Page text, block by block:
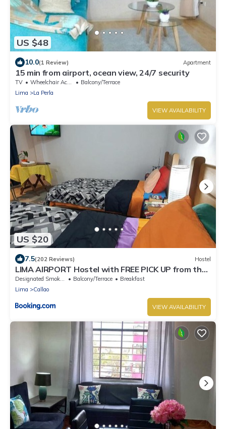
US $48
10.0(1 Review) Apartment
15 min from airport, ocean view, 24/7 security
TV Wheelchair Accessible
Balcony/Terrace
Lima
La Perla
VIEW AVAILABILITY
US $20
7.5(202 Reviews) Hostel
LIMA AIRPORT Hostel with FREE PICK UP from the
airport
Designated Smoking Area Balcony/Terrace
Breakfast
Lima
Callao
VIEW AVAILABILITY